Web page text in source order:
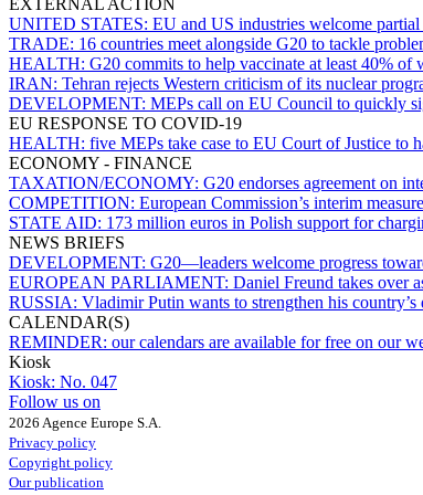
UNITED STATES: EU and US industries welcome
TRADE: 16 countries meet alongside G20 to tackle
HEALTH: G20 commits to help vaccinate at least 40%
IRAN: Tehran rejects Western criticism of its nuclear
DEVELOPMENT: MEPs call on EU Council to quickly
EU RESPONSE TO COVID-19
HEALTH: five MEPs take case to EU Court of Justice to
ECONOMY - FINANCE
TAXATION/ECONOMY: G20 endorses agreement on
COMPETITION: European Commission’s interim
STATE AID: 173 million euros in Polish support for
NEWS BRIEFS
DEVELOPMENT: G20—leaders welcome progress
EUROPEAN PARLIAMENT: Daniel Freund takes over
RUSSIA: Vladimir Putin wants to strengthen his
CALENDAR(S)
REMINDER: our calendars are available for free on our
Kiosk
Kiosk: No. 047
Follow us on
2026 Agence Europe S.A.
Privacy policy
Copyright policy
Our publication